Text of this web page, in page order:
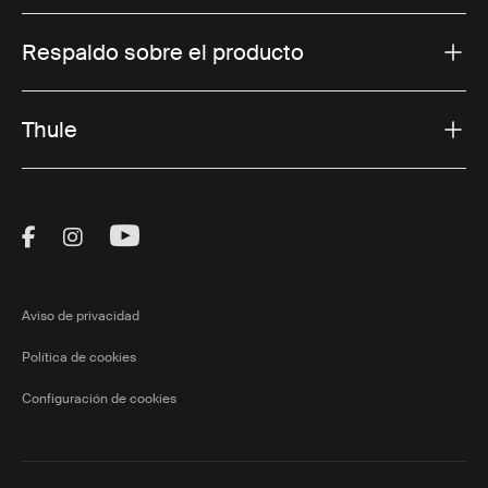
Respaldo sobre el producto
Thule
Visit Thule on Facebook (external link)
Visit Thule on Instagram (external link)
Visit Thule on Youtube (external
Aviso de privacidad
Política de cookies
Configuración de cookies